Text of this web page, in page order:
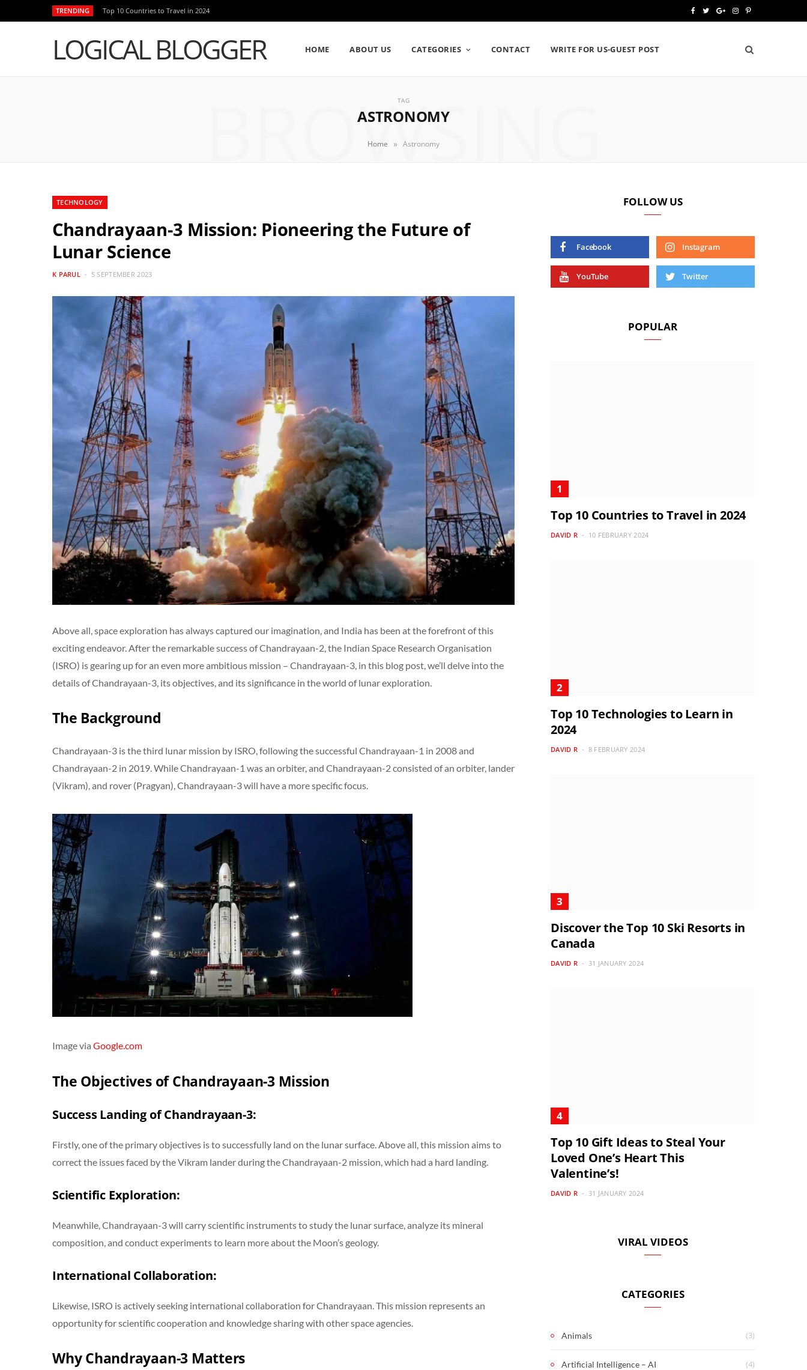
TRENDING Top 10 Countries to Travel in 2024
e
T
t
G
g
I
t
P
n
t
LOGICAL BLOGGER HOME ABOUT US CATEGORIES CONTACT WRITE FOR US-GUEST POST
TAG
ASTRONOMY
BROWSING
Home » Astronomy
TECHNOLOGY
Chandrayaan-3 Mission: Pioneering the Future of
Lunar Science
K PARUL 5 SEPTEMBER 2023
Above all, space exploration has always captured our imagination, and India has been at the forefront of this
exciting endeavor. After the remarkable success of Chandrayaan-2, the Indian Space Research Organisation
(ISRO) is gearing up for an even more ambitious mission – Chandrayaan-3, in this blog post, we’ll delve into the
details of Chandrayaan-3, its objectives, and its significance in the world of lunar exploration.
The Background
Chandrayaan-3 is the third lunar mission by ISRO, following the successful Chandrayaan-1 in 2008 and
Chandrayaan-2 in 2019. While Chandrayaan-1 was an orbiter, and Chandrayaan-2 consisted of an orbiter, lander
(Vikram), and rover (Pragyan), Chandrayaan-3 will have a more specific focus.
Image via Google.com
The Objectives of Chandrayaan-3 Mission
Success Landing of Chandrayaan-3:
Firstly, one of the primary objectives is to successfully land on the lunar surface. Above all, this mission aims to
correct the issues faced by the Vikram lander during the Chandrayaan-2 mission, which had a hard landing.
Scientific Exploration:
Meanwhile, Chandrayaan-3 will carry scientific instruments to study the lunar surface, analyze its mineral
composition, and conduct experiments to learn more about the Moon’s geology.
International Collaboration:
Likewise, ISRO is actively seeking international collaboration for Chandrayaan. This mission represents an
opportunity for scientific cooperation and knowledge sharing with other space agencies.
Why Chandrayaan-3 Matters
FOLLOW US
Facebook Instagram
YouTube Twitter
POPULAR
Top 10 Countries to Travel in 2024
DAVID R 10 FEBRUARY 2024
Top 10 Technologies to Learn in
2024
DAVID R 8 FEBRUARY 2024
Discover the Top 10 Ski Resorts in
Canada
DAVID R 31 JANUARY 2024
Top 10 Gift Ideas to Steal Your
Loved One’s Heart This
Valentine’s!
DAVID R 31 JANUARY 2024
VIRAL VIDEOS
CATEGORIES
Animals (3)
Artificial Intelligence – AI (4)